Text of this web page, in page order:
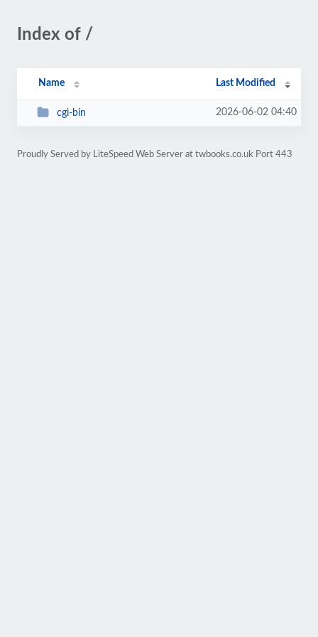
Index of /
Name Last Modified
cgi-bin 2026-06-02 04:40
Proudly Served by LiteSpeed Web Server at twbooks.co.uk Port 443